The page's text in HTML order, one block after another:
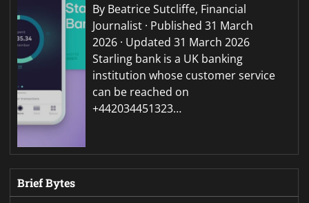
By Beatrice Sutcliffe, Financial
Journalist · Published 31 March
2026 · Updated 31 March 2026
Starling bank is a UK banking
institution whose customer service
can be reached on
+442034451323…
Brief Bytes